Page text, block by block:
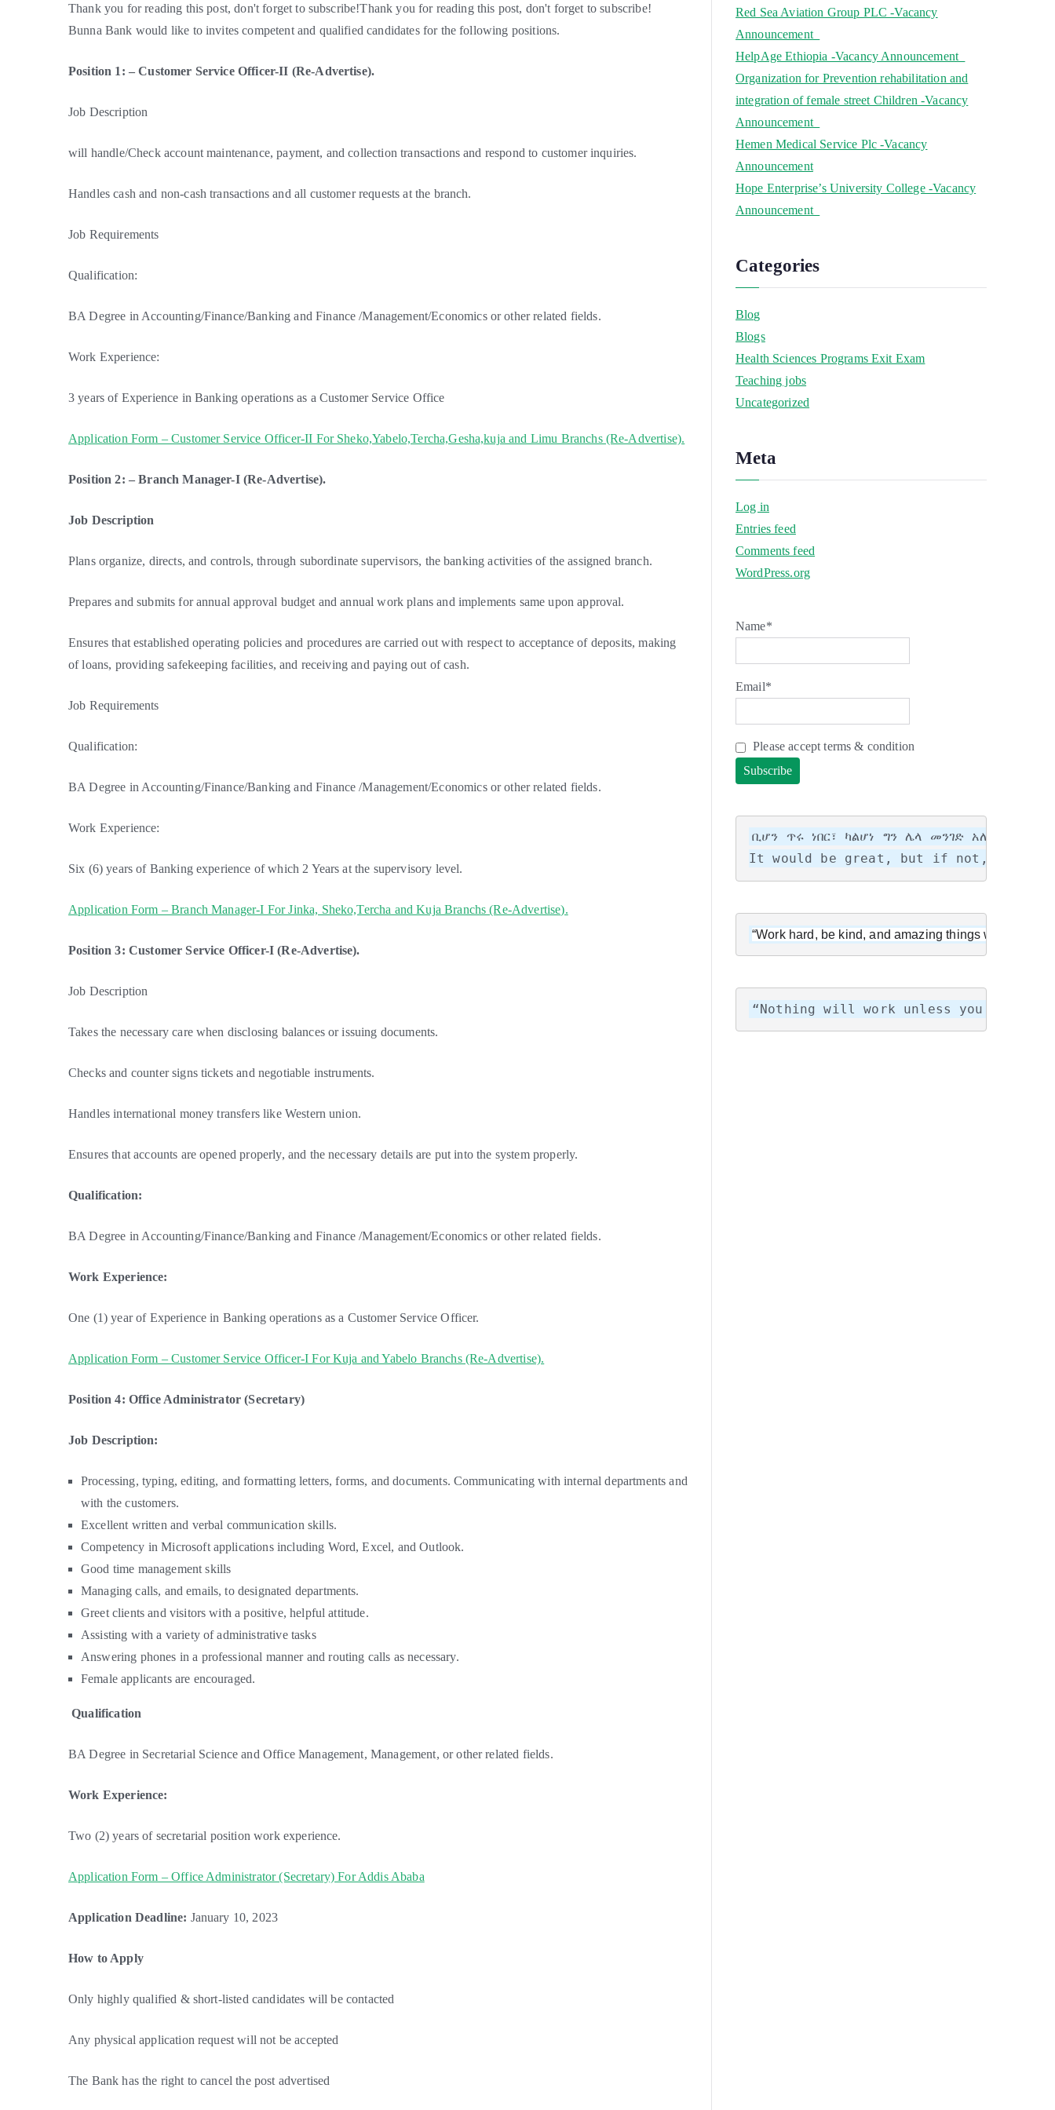
Thank you for reading this post, don't forget to subscribe!Thank you for reading this post, don't forget to subscribe!
Bunna Bank would like to invites competent and qualified candidates for the following positions.
Position 1: – Customer Service Officer-II (Re-Advertise).
Job Description
will handle/Check account maintenance, payment, and collection transactions and respond to customer inquiries.
Handles cash and non-cash transactions and all customer requests at the branch.
Job Requirements
Qualification:
BA Degree in Accounting/Finance/Banking and Finance /Management/Economics or other related fields.
Work Experience:
3 years of Experience in Banking operations as a Customer Service Office
Application Form – Customer Service Officer-II For Sheko,Yabelo,Tercha,Gesha,kuja and Limu Branchs (Re-Advertise).
Position 2: – Branch Manager-I (Re-Advertise).
Job Description
Plans organize, directs, and controls, through subordinate supervisors, the banking activities of the assigned branch.
Prepares and submits for annual approval budget and annual work plans and implements same upon approval.
Ensures that established operating policies and procedures are carried out with respect to acceptance of deposits, making
of loans, providing safekeeping facilities, and receiving and paying out of cash.
Job Requirements
Qualification:
BA Degree in Accounting/Finance/Banking and Finance /Management/Economics or other related fields.
Work Experience:
Six (6) years of Banking experience of which 2 Years at the supervisory level.
Application Form – Branch Manager-I For Jinka, Sheko,Tercha and Kuja Branchs (Re-Advertise).
Position 3: Customer Service Officer-I (Re-Advertise).
Job Description
Takes the necessary care when disclosing balances or issuing documents.
Checks and counter signs tickets and negotiable instruments.
Handles international money transfers like Western union.
Ensures that accounts are opened properly, and the necessary details are put into the system properly.
Qualification:
BA Degree in Accounting/Finance/Banking and Finance /Management/Economics or other related fields.
Work Experience:
One (1) year of Experience in Banking operations as a Customer Service Officer.
Application Form – Customer Service Officer-I For Kuja and Yabelo Branchs (Re-Advertise).
Position 4: Office Administrator (Secretary)
Job Description:
Processing, typing, editing, and formatting letters, forms, and documents. Communicating with internal departments and
with the customers.
Excellent written and verbal communication skills.
Competency in Microsoft applications including Word, Excel, and Outlook.
Good time management skills
Managing calls, and emails, to designated departments.
Greet clients and visitors with a positive, helpful attitude.
Assisting with a variety of administrative tasks
Answering phones in a professional manner and routing calls as necessary.
Female applicants are encouraged.
Qualification
BA Degree in Secretarial Science and Office Management, Management, or other related fields.
Work Experience:
Two (2) years of secretarial position work experience.
Application Form – Office Administrator (Secretary) For Addis Ababa
Application Deadline: January 10, 2023
How to Apply
Only highly qualified & short-listed candidates will be contacted
Any physical application request will not be accepted
The Bank has the right to cancel the post advertised
Red Sea Aviation Group PLC -Vacancy
Announcement
HelpAge Ethiopia -Vacancy Announcement
Organization for Prevention rehabilitation and
integration of female street Children -Vacancy
Announcement
Hemen Medical Service Plc -Vacancy
Announcement
Hope Enterprise’s University College -Vacancy
Announcement
Categories
Blog
Blogs
Health Sciences Programs Exit Exam
Teaching jobs
Uncategorized
Meta
Log in
Entries feed
Comments feed
WordPress.org
Name*
Email*
Please accept terms & condition
ቢሆን ጥሩ ነበር፣ ካልሆነ ግን ሌላ መንገድ አለ! ሌላ
It would be great, but if not, there
“Work hard, be kind, and amazing things will
“Nothing will work unless you do.”